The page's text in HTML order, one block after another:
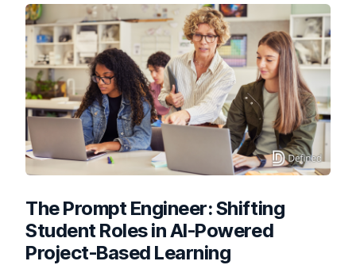
The Prompt Engineer: Shifting
Student Roles in AI-Powered
Project-Based Learning